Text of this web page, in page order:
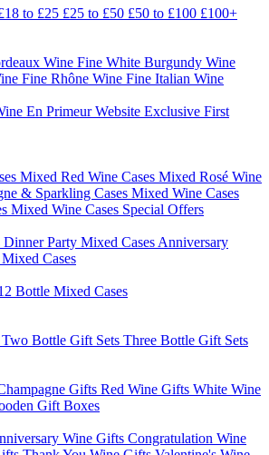
to £25 £25 to £50 £50 to £100 £100+
Wine Fine White Burgundy Wine
Fine Rhône Wine Fine Italian Wine
En Primeur Website Exclusive First
Mixed Red Wine Cases Mixed Rosé Wine
& Sparkling Cases Mixed Wine Cases
Mixed Wine Cases Special Offers
Dinner Party Mixed Cases Anniversary
Cases
Bottle Mixed Cases
Two Bottle Gift Sets Three Bottle Gift Sets
Gifts Red Wine Gifts White Wine
Gift Boxes
Wine Gifts Congratulation Wine